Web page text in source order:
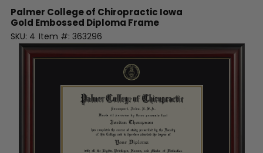
Palmer College of Chiropractic Iowa
Gold Embossed Diploma Frame
SKU: 4 Item #: 363296